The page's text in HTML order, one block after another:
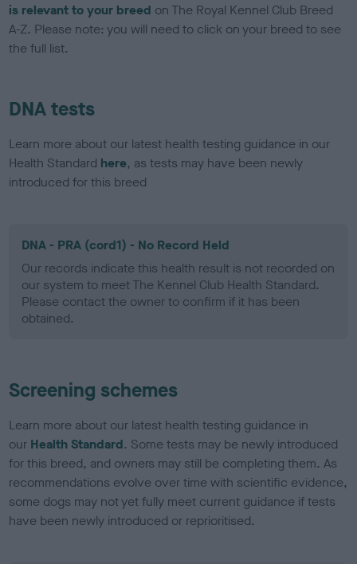
is relevant to your breed on The Royal Kennel Club Breed
A-Z. Please note: you will need to click on your breed to see
the full list.
DNA tests
Learn more about our latest health testing guidance in our
Health Standard here, as tests may have been newly
introduced for this breed
DNA - PRA (cord1) - No Record Held
Our records indicate this health result is not recorded on
our system to meet The Kennel Club Health Standard.
Please contact the owner to confirm if it has been
obtained.
Screening schemes
Learn more about our latest health testing guidance in
our Health Standard. Some tests may be newly introduced
for this breed, and owners may still be completing them. As
recommendations evolve over time with scientific evidence,
some dogs may not yet fully meet current guidance if tests
have been newly introduced or reprioritised.